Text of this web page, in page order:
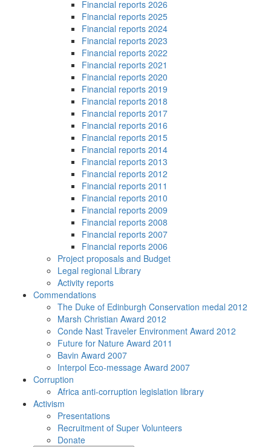
Financial reports 2026
Financial reports 2025
Financial reports 2024
Financial reports 2023
Financial reports 2022
Financial reports 2021
Financial reports 2020
Financial reports 2019
Financial reports 2018
Financial reports 2017
Financial reports 2016
Financial reports 2015
Financial reports 2014
Financial reports 2013
Financial reports 2012
Financial reports 2011
Financial reports 2010
Financial reports 2009
Financial reports 2008
Financial reports 2007
Financial reports 2006
Project proposals and Budget
Legal regional Library
Activity reports
Commendations
The Duke of Edinburgh Conservation medal 2012
Marsh Christian Award 2012
Conde Nast Traveler Environment Award 2012
Future for Nature Award 2011
Bavin Award 2007
Interpol Eco-message Award 2007
Corruption
Africa anti-corruption legislation library
Activism
Presentations
Recruitment of Super Volunteers
Donate